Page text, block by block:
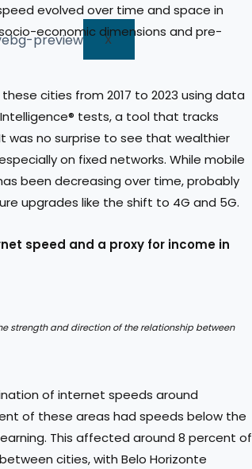
X
evolved over time and space in
economic dimensions and pre-
cities from 2017 to 2023 using data
tests, a tool that tracks
was no surprise to see that wealthier
on fixed networks. While mobile
been decreasing over time, probably
upgrades like the shift to 4G and 5G.
speed and a proxy for income in
strength and direction of the relationship between
of internet speeds around
of these areas had speeds below the
This affected around 8 percent of
cities, with Belo Horizonte